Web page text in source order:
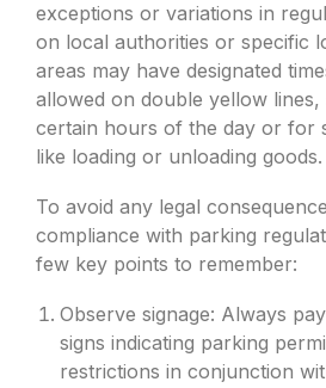
exceptions or variations in
on local authorities or specific
areas may have designated
allowed on double yellow lines,
certain hours of the day or for
like loading or unloading goods.
To avoid any legal
compliance with parking
few key points to remember:
Observe signage: Always
signs indicating parking
restrictions in conjunction